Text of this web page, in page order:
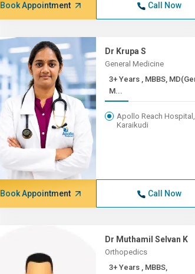
Book Appointment Call Now
Dr Krupa S
General Medicine
3+ Years , MBBS, MD(Gen
M...
Apollo Reach Hospital,
Karaikudi
Book Appointment Call Now
Dr Muthamil Selvan K
Orthopedics
3+ Years , MBBS,